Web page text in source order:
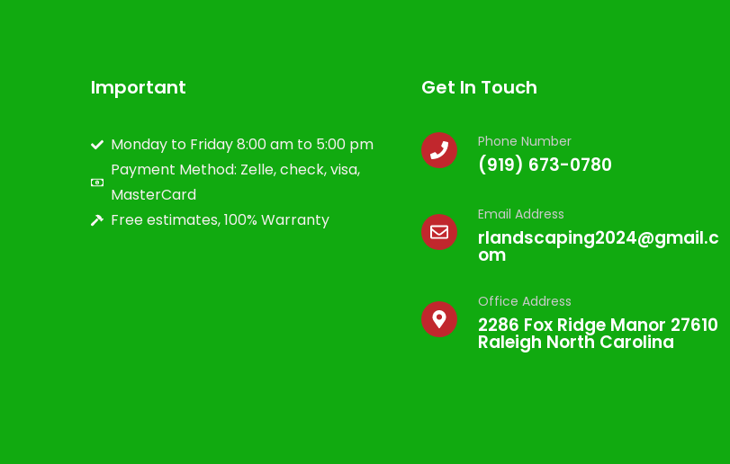
Important
Monday to Friday 8:00 am to 5:00 pm
Payment Method: Zelle, check, visa,
MasterCard
Free estimates, 100% Warranty
Get In Touch
Phone Number
(919) 673-0780
Email Address
rlandscaping2024@gmail.c
om
Office Address
2286 Fox Ridge Manor 27610
Raleigh North Carolina